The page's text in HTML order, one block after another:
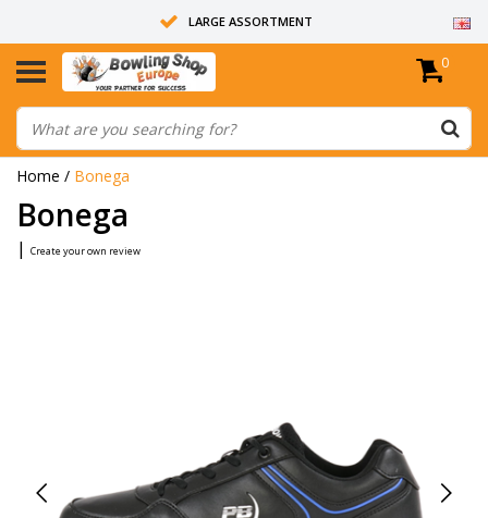
LARGE ASSORTMENT
14 DAYS RETURN RIGHT
ALL BOWLING BALLS ARE UNDRILLED
0
Home / Bonega
Bonega
| Create your own review